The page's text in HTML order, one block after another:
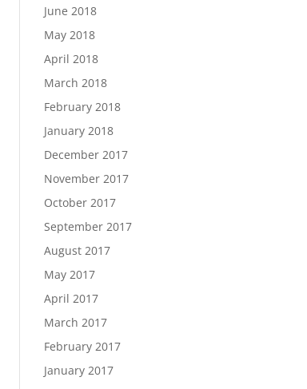
June 2018
May 2018
April 2018
March 2018
February 2018
January 2018
December 2017
November 2017
October 2017
September 2017
August 2017
May 2017
April 2017
March 2017
February 2017
January 2017